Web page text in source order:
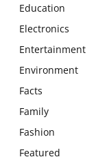
Education
Electronics
Entertainment
Environment
Facts
Family
Fashion
Featured